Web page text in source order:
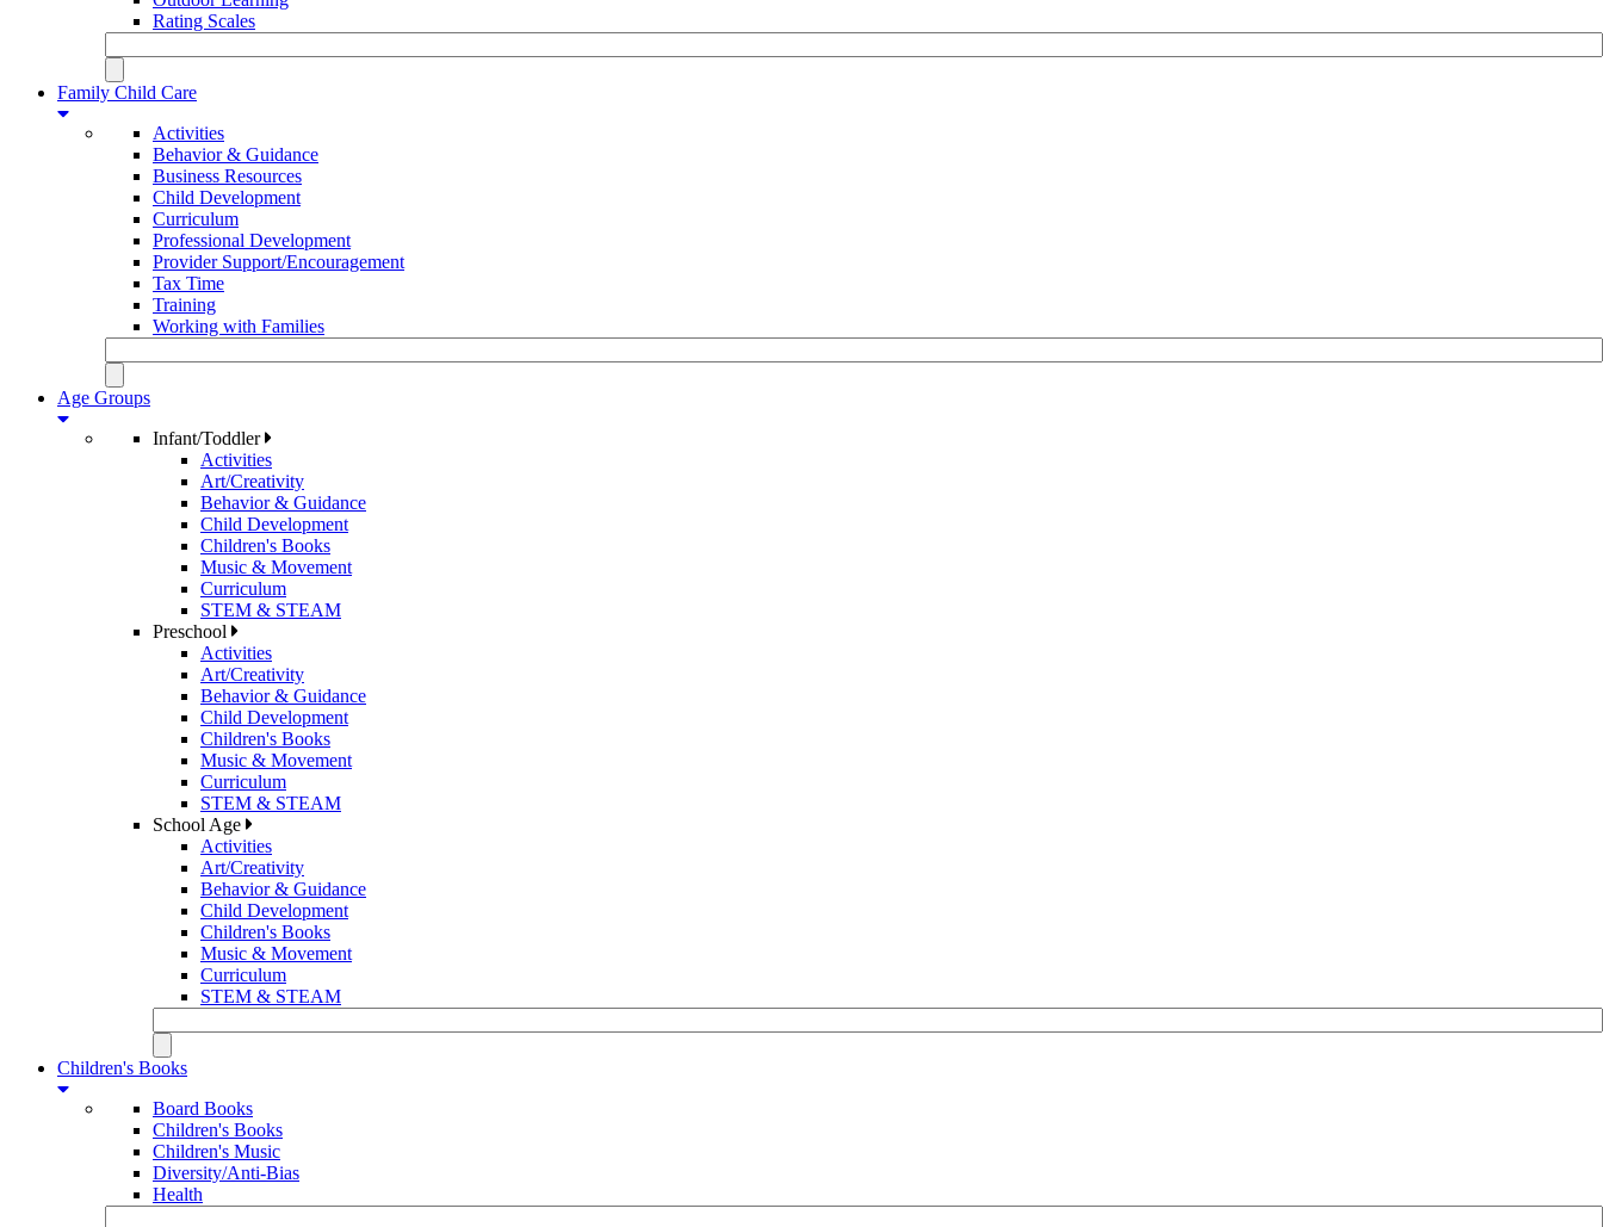
Rating Scales
Family Child Care
Activities
Behavior & Guidance
Business Resources
Child Development
Curriculum
Professional Development
Provider Support/Encouragement
Tax Time
Training
Working with Families
Age Groups
Infant/Toddler
Activities
Art/Creativity
Behavior & Guidance
Child Development
Children's Books
Music & Movement
Curriculum
STEM & STEAM
Preschool
Activities
Art/Creativity
Behavior & Guidance
Child Development
Children's Books
Music & Movement
Curriculum
STEM & STEAM
School Age
Activities
Art/Creativity
Behavior & Guidance
Child Development
Children's Books
Music & Movement
Curriculum
STEM & STEAM
Children's Books
Board Books
Children's Books
Children's Music
Diversity/Anti-Bias
Health